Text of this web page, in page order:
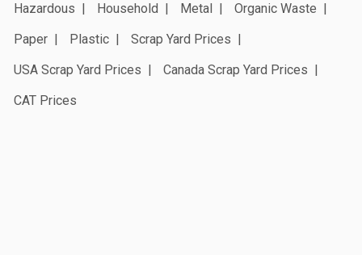
Hazardous
Household Metal
Organic Waste
Paper
Plastic
Scrap Yard Prices
USA Scrap Yard Prices
Canada Scrap Yard Prices
CAT Prices